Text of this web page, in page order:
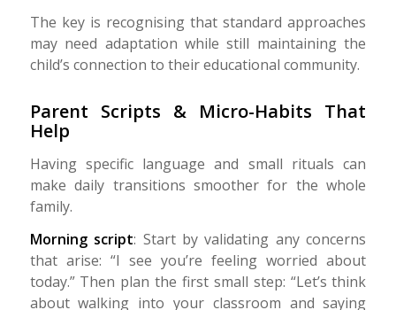
The key is recognising that standard approaches
may need adaptation while still maintaining the
child’s connection to their educational community.
Parent Scripts & Micro-Habits That
Help
Having specific language and small rituals can
make daily transitions smoother for the whole
family.
Morning script: Start by validating any concerns
that arise: “I see you’re feeling worried about
today.” Then plan the first small step: “Let’s think
about walking into your classroom and saying